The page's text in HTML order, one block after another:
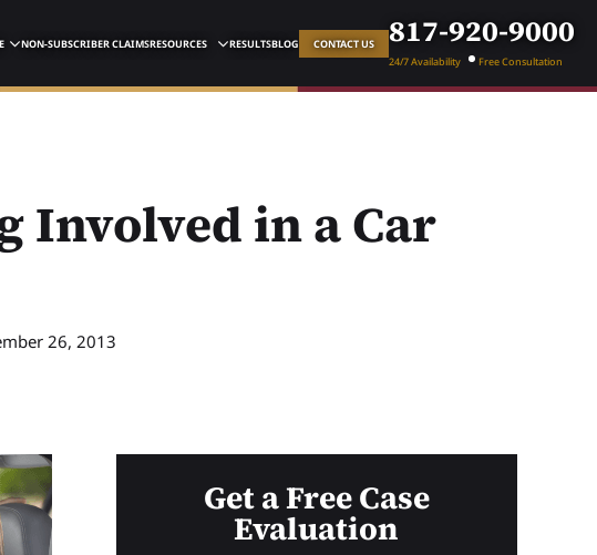
NON-SUBSCRIBER CLAIMSRESOURCES RESULTSBLOG CONTACT US 817-920-9000
24/7 Availability Free Consultation
Involved in a Car
26, 2013
Get a Free Case
Evaluation